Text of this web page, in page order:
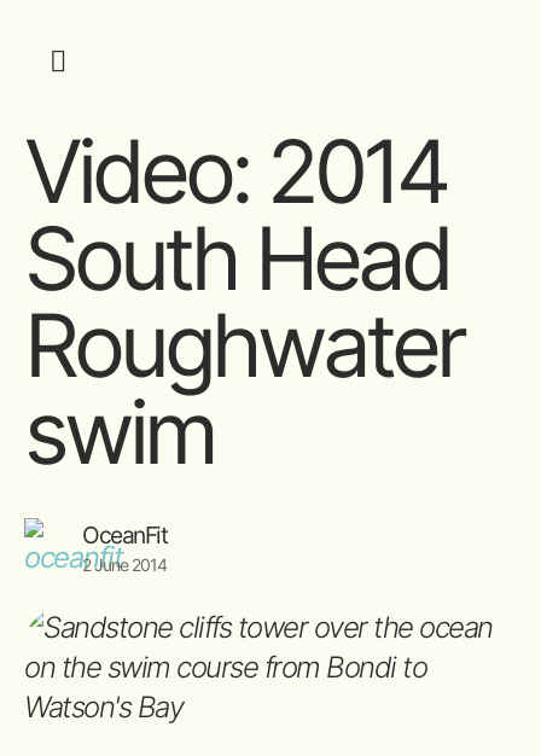
Video: 2014
South Head
Roughwater
swim
OceanFit
2 June 2014